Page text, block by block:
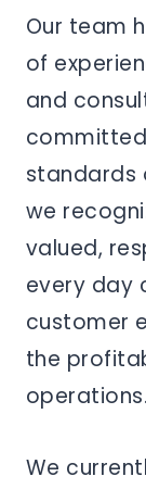
Our team
of
and
standards
we
valued,
every day
customer
the
operations.
We